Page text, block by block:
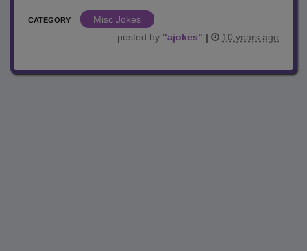
CATEGORY
Misc Jokes
posted by "ajokes" | 10 years ago